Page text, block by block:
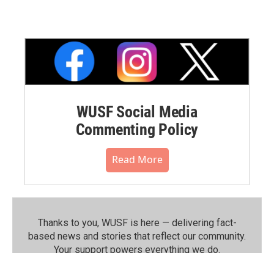
WUSF Social Media
Commenting Policy
Read More
Thanks to you, WUSF is here — delivering fact-
based news and stories that reflect our community.⁠
Your support powers everything we do.